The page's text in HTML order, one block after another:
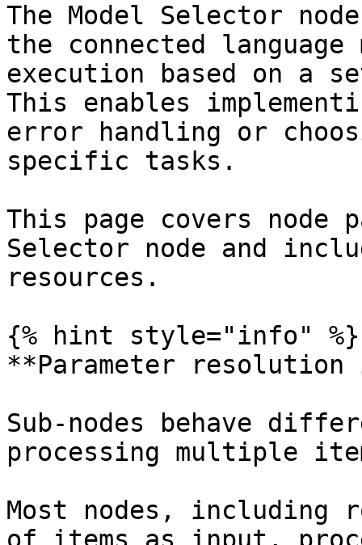
The Model Selector
the connected
execution based on a
This enables
error handling or
specific tasks.
This page covers node
Selector node and
resources.
{% hint style="info" %}
**Parameter resolution
Sub-nodes behave
processing multiple
Most nodes, including